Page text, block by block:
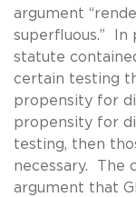
argument
superfluous.”
statute
certain testing
propensity for
propensity for
testing, then
necessary. The
argument that